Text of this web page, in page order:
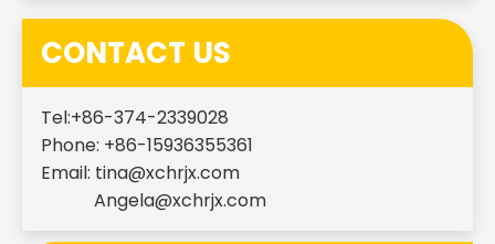
CONTACT US
Tel:+86-374-2339028
Phone: +86-15936355361
Email: tina@xchrjx.com
Angela@xchrjx.com